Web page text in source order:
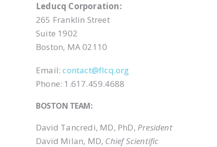
Leducq Corporation:
265 Franklin Street
Suite 1902
Boston, MA 02110
Email:contact@flcq.org
Phone: 1.617.459.4688
BOSTON TEAM:
David Tancredi, MD, PhD, President
David Milan, MD, Chief Scientific